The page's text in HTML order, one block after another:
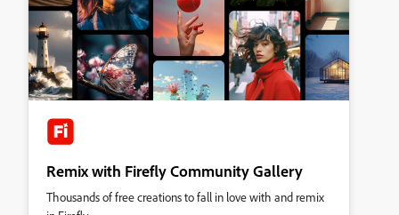
Remix with Firefly Community Gallery
Thousands of free creations to fall in love with and remix